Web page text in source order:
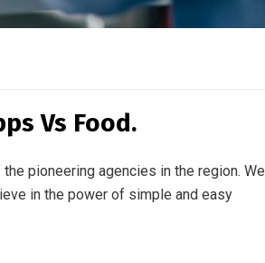
Vs Food.
pioneering agencies in the region. We
in the power of simple and easy